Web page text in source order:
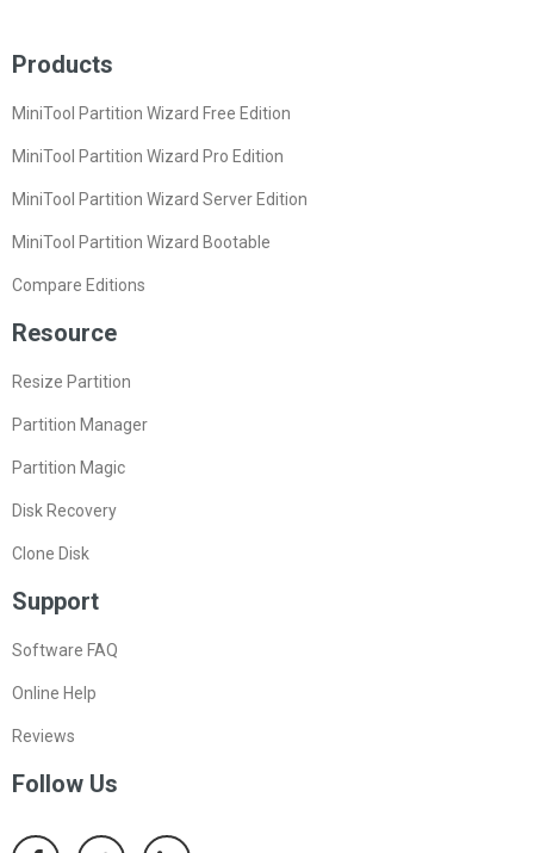
Products
MiniTool Partition Wizard Free Edition
MiniTool Partition Wizard Pro Edition
MiniTool Partition Wizard Server Edition
MiniTool Partition Wizard Bootable
Compare Editions
Resource
Resize Partition
Partition Manager
Partition Magic
Disk Recovery
Clone Disk
Support
Software FAQ
Online Help
Reviews
Follow Us